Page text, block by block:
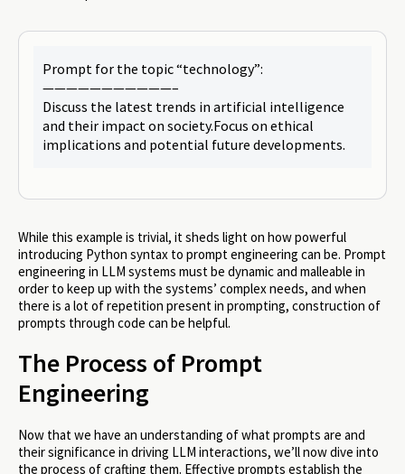
Prompt for the topic “technology”:
———————————–
Discuss the latest trends in artificial intelligence
and their impact on society.Focus on ethical
implications and potential future developments.
While this example is trivial, it sheds light on how powerful
introducing Python syntax to prompt engineering can be. Prompt
engineering in LLM systems must be dynamic and malleable in
order to keep up with the systems’ complex needs, and when
there is a lot of repetition present in prompting, construction of
prompts through code can be helpful.
The Process of Prompt
Engineering
Now that we have an understanding of what prompts are and
their significance in driving LLM interactions, we’ll now dive into
the process of crafting them. Effective prompts establish the